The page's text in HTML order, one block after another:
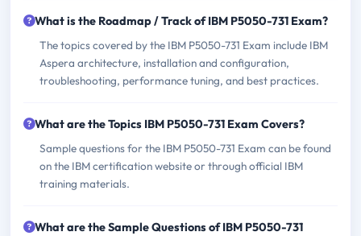
What is the Roadmap / Track of IBM P5050-731 Exam?
The topics covered by the IBM P5050-731 Exam include IBM
Aspera architecture, installation and configuration,
troubleshooting, performance tuning, and best practices.
What are the Topics IBM P5050-731 Exam Covers?
Sample questions for the IBM P5050-731 Exam can be found
on the IBM certification website or through official IBM
training materials.
What are the Sample Questions of IBM P5050-731